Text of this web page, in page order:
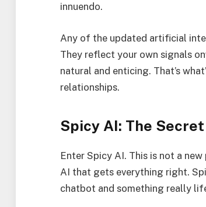
innuendo.
Any of the updated artificial
They reflect your own signals
natural and enticing. That’s
relationships.
Spicy AI: The
Enter Spicy AI. This is not a
AI that gets everything right.
chatbot and something really